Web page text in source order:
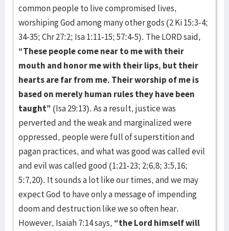
common people to live compromised lives,
worshiping God among many other gods (2 Ki 15:3-4;
34-35; Chr 27:2; Isa 1:11-15; 57:4-5). The LORD said,
“These people come near to me with their
mouth and honor me with their lips, but their
hearts are far from me. Their worship of me is
based on merely human rules they have been
taught” (Isa 29:13). As a result, justice was
perverted and the weak and marginalized were
oppressed, people were full of superstition and
pagan practices, and what was good was called evil
and evil was called good (1:21-23; 2:6,8; 3:5,16;
5:7,20). It sounds a lot like our times, and we may
expect God to have only a message of impending
doom and destruction like we so often hear.
However, Isaiah 7:14 says, “the Lord himself will